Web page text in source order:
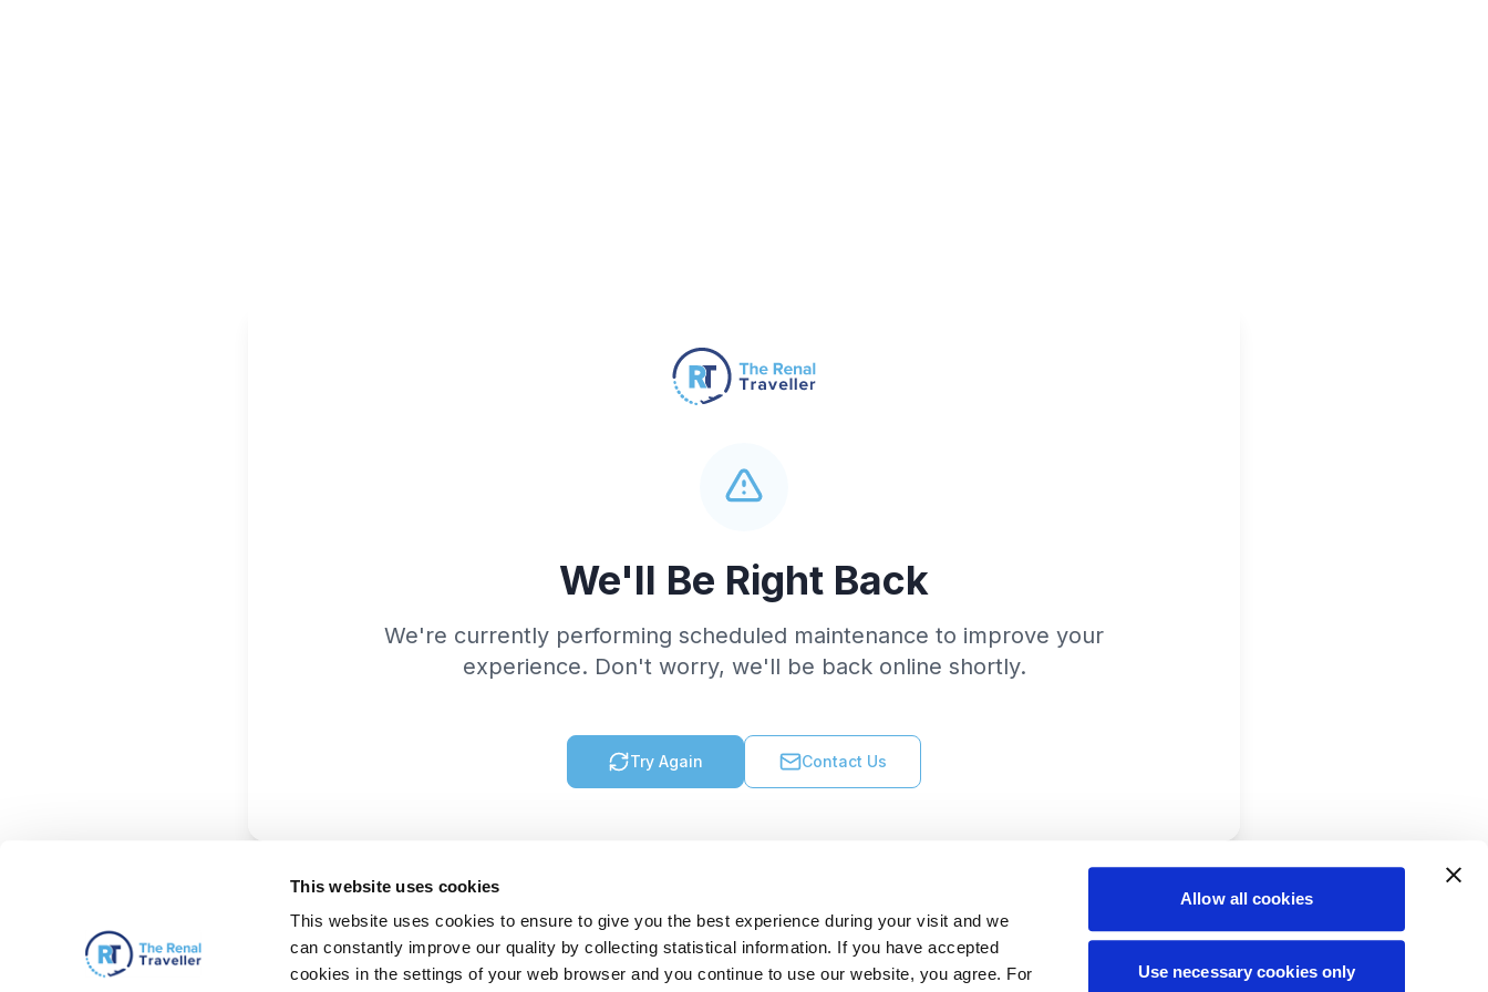
This website uses cookies
This website uses cookies to ensure to give you the best experience during your visit and we
can constantly improve our quality by collecting statistical information. If you have accepted
cookies in the settings of your web browser and you continue to use our website, you agree. For
Allow all cookies
Use necessary cookies only
We'll Be Right Back
We're currently performing scheduled maintenance to improve your
experience. Don't worry, we'll be back online shortly.
Try Again Contact Us